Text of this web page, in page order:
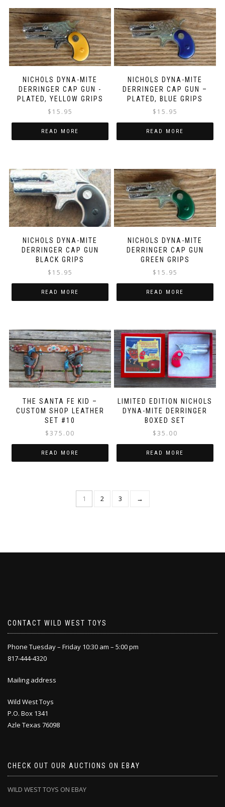
NICHOLS DYNA-MITE
DERRINGER CAP GUN -
PLATED, YELLOW GRIPS
$ 15.95
READ MORE
NICHOLS DYNA-MITE
DERRINGER CAP GUN –
PLATED, BLUE GRIPS
$ 15.95
READ MORE
NICHOLS DYNA-MITE
DERRINGER CAP GUN
BLACK GRIPS
$ 15.95
READ MORE
NICHOLS DYNA-MITE
DERRINGER CAP GUN
GREEN GRIPS
$ 15.95
READ MORE
THE SANTA FE KID –
CUSTOM SHOP LEATHER
SET #10
$375.00
READ MORE
LIMITED EDITION NICHOLS
DYNA-MITE DERRINGER
BOXED SET
$35.00
READ MORE
1 2 3 →
CONTACT WILD WEST TOYS
Phone Tuesday – Friday 10:30 am – 5:00 pm
817-444-4320
Mailing address
Wild West Toys
P.O. Box 1341
Azle Texas 76098
CHECK OUT OUR AUCTIONS ON EBAY
WILD WEST TOYS ON EBAY